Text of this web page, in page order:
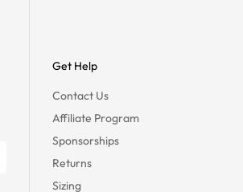
Get Help
Contact Us
Affiliate Program
Sponsorships
Returns
Sizing